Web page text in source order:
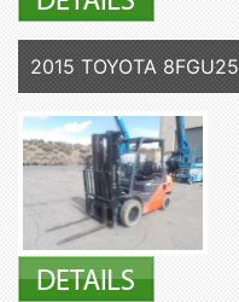
2015 TOYOTA 8FGU25